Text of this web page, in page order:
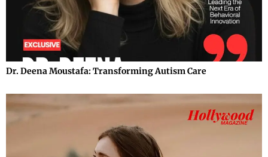
Dr. Deena Moustafa: Transforming Autism Care